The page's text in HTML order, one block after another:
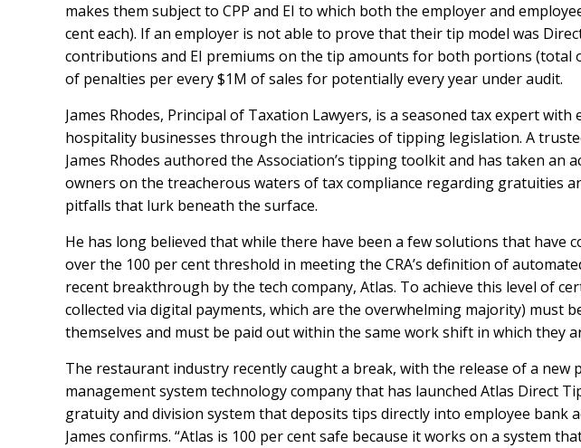
makes them subject to CPP and EI to which both the employer and
cent each). If an employer is not able to prove that their tip model was
contributions and EI premiums on the tip amounts for both portions (total
of penalties per every $1M of sales for potentially every year under audit.
James Rhodes, Principal of Taxation Lawyers, is a seasoned tax expert
hospitality businesses through the intricacies of tipping legislation. A
James Rhodes authored the Association’s tipping toolkit and has taken an
owners on the treacherous waters of tax compliance regarding gratuities
pitfalls that lurk beneath the surface.
He has long believed that while there have been a few solutions that have
over the 100 per cent threshold in meeting the CRA’s definition of
recent breakthrough by the tech company, Atlas. To achieve this level of
collected via digital payments, which are the overwhelming majority) must
themselves and must be paid out within the same work shift in which they
The restaurant industry recently caught a break, with the release of a new
management system technology company that has launched Atlas Direct
gratuity and division system that deposits tips directly into employee bank
James confirms. “Atlas is 100 per cent safe because it works on a system